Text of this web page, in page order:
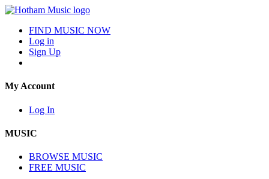
FIND MUSIC NOW
Log in
Sign Up
My Account
Log In
MUSIC
BROWSE MUSIC
FREE MUSIC